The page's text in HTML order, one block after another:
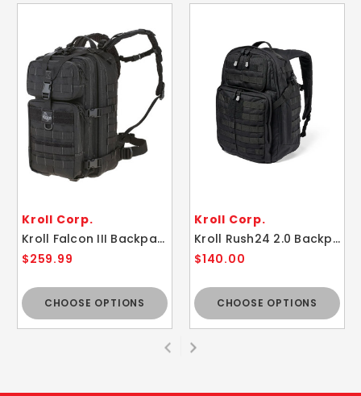
Kroll Corp.
Kroll Falcon III Backpack 35L Maxpedition Bag
$259.99
CHOOSE OPTIONS
Kroll Corp.
Kroll Rush24 2.0 Backpack Tactical Bag
$140.00
CHOOSE OPTIONS